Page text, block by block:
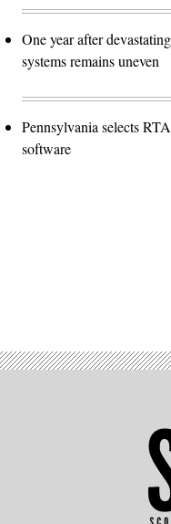
One year after
systems remains uneven
Pennsylvania selects
software